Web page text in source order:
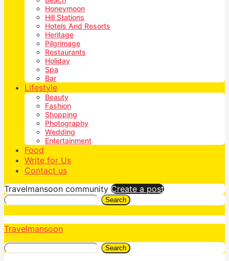
Honeymoon
Hill Stations
Hotels And Resorts
Heritage
Pilgrimage
Restaurants
Holiday
Spa
Bar
Lifestyle
Beauty
Fashion
Shopping
Photography
Wedding
Entertainment
Food
Write for Us
Contact us
Travelmansoon community Create a post
Search
Travelmansoon
Search